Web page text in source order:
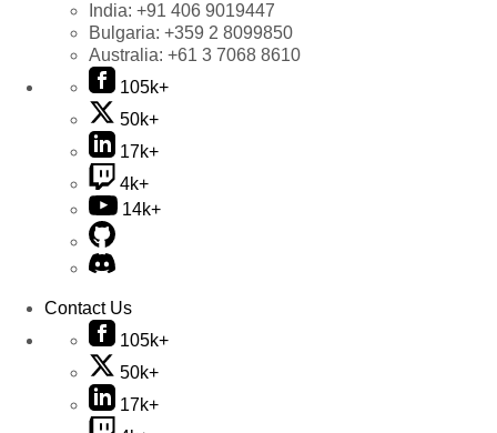
India: +91 406 9019447
Bulgaria: +359 2 8099850
Australia: +61 3 7068 8610
105k+
50k+
17k+
4k+
14k+
Contact Us
105k+
50k+
17k+